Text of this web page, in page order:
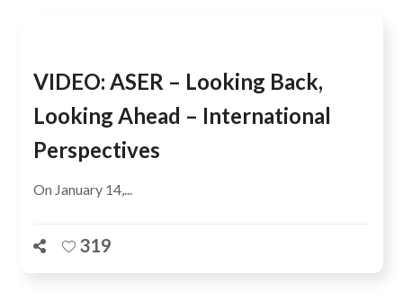
VIDEO: ASER – Looking Back,
Looking Ahead – International
Perspectives
On January 14,...
319